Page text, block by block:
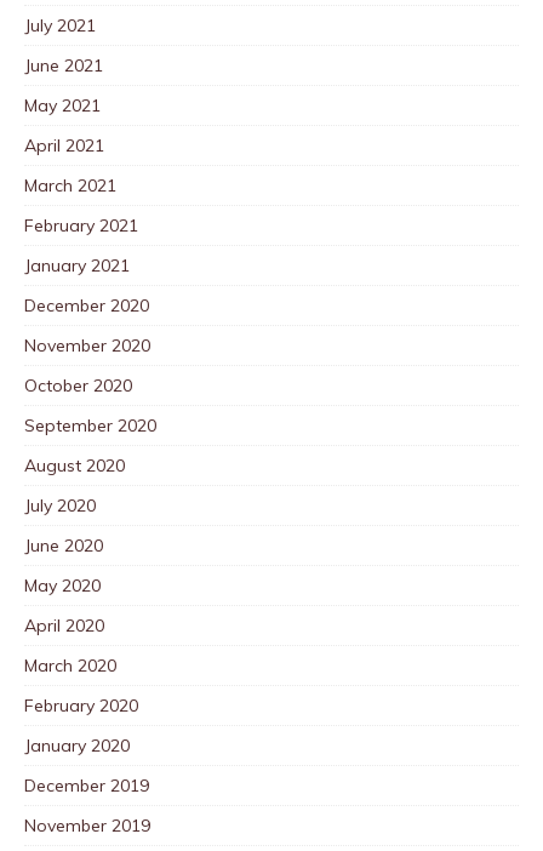
July 2021
June 2021
May 2021
April 2021
March 2021
February 2021
January 2021
December 2020
November 2020
October 2020
September 2020
August 2020
July 2020
June 2020
May 2020
April 2020
March 2020
February 2020
January 2020
December 2019
November 2019